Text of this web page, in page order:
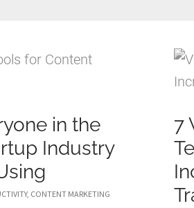
in the
Industry
, CONTENT MARKETING
7